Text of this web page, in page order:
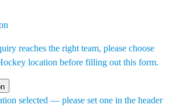
reaches the right team, please choose
location before filling out this form.
selected — please set one in the header